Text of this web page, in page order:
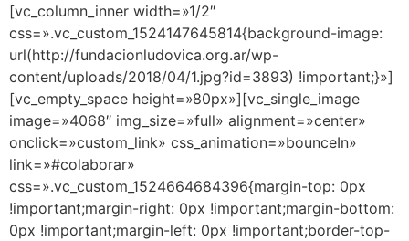
[vc_column_inner width=»1/2″
css=».vc_custom_1524147645814{background-image:
url(http://fundacionludovica.org.ar/wp-
content/uploads/2018/04/1.jpg?id=3893) !important;}»]
[vc_empty_space height=»80px»][vc_single_image
image=»4068″ img_size=»full» alignment=»center»
onclick=»custom_link» css_animation=»bounceIn»
link=»#colaborar»
css=».vc_custom_1524664684396{margin-top: 0px
!important;margin-right: 0px !important;margin-bottom:
0px !important;margin-left: 0px !important;border-top-